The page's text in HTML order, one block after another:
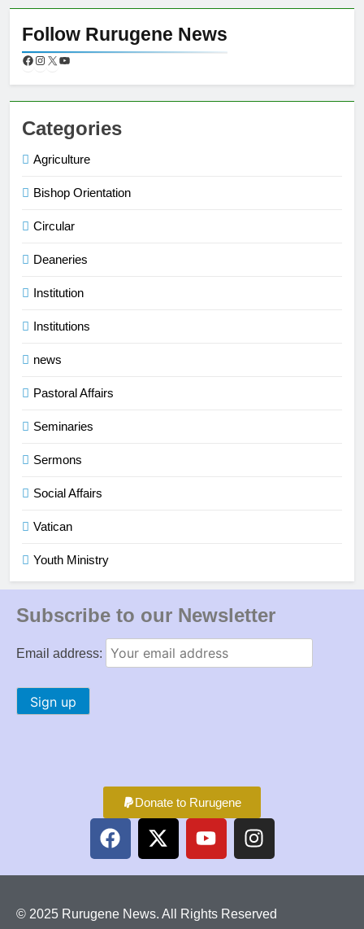
Follow Rurugene News
Categories
Agriculture
Bishop Orientation
Circular
Deaneries
Institution
Institutions
news
Pastoral Affairs
Seminaries
Sermons
Social Affairs
Vatican
Youth Ministry
Subscribe to our Newsletter
Email address:
Donate to Rurugene
© 2025 Rurugene News. All Rights Reserved